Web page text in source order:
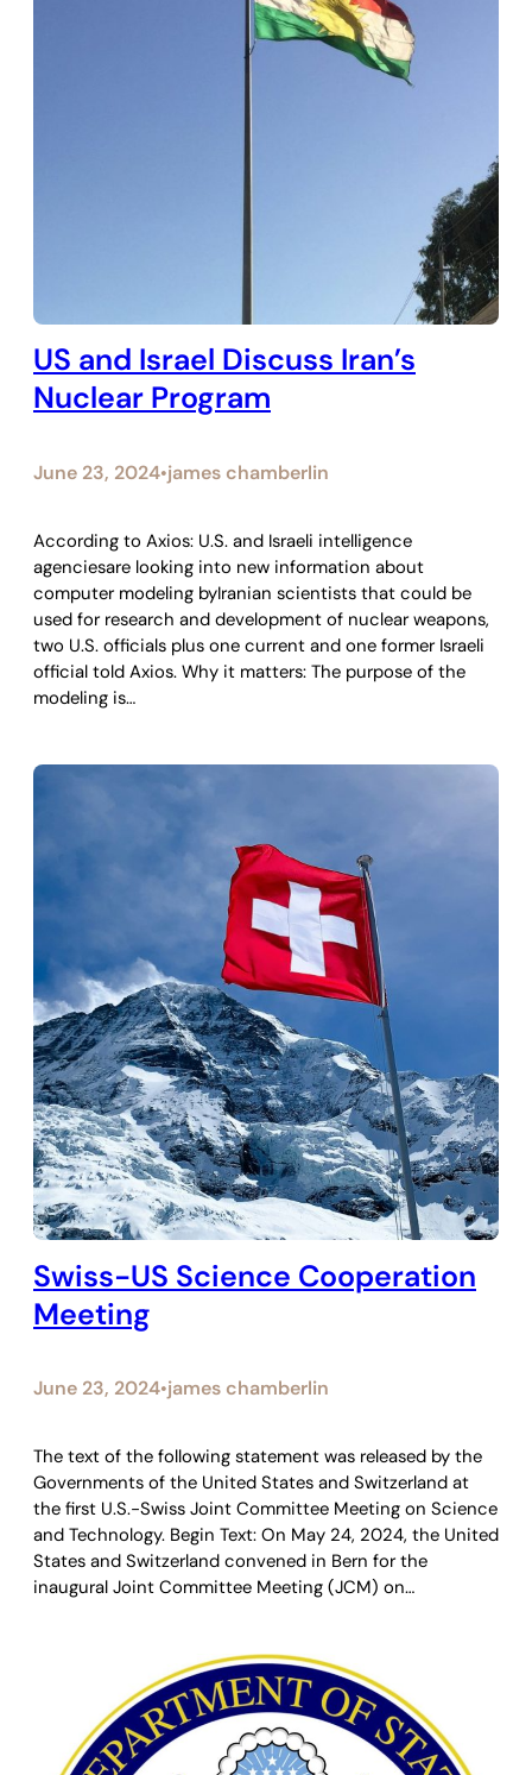
US and Israel Discuss Iran’s
Nuclear Program
June 23, 2024•james chamberlin
According to Axios: U.S. and Israeli intelligence
agenciesare looking into new information about
computer modeling byIranian scientists that could be
used for research and development of nuclear weapons,
two U.S. officials plus one current and one former Israeli
official told Axios. Why it matters: The purpose of the
modeling is…
Swiss-US Science Cooperation
Meeting
June 23, 2024•james chamberlin
The text of the following statement was released by the
Governments of the United States and Switzerland at
the first U.S.-Swiss Joint Committee Meeting on Science
and Technology. Begin Text: On May 24, 2024, the United
States and Switzerland convened in Bern for the
inaugural Joint Committee Meeting (JCM) on…